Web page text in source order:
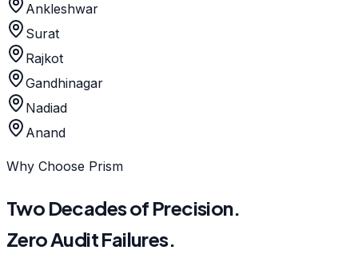
Ankleshwar
Surat
Rajkot
Gandhinagar
Nadiad
Anand
Why Choose Prism
Two Decades of Precision.
Zero Audit Failures.